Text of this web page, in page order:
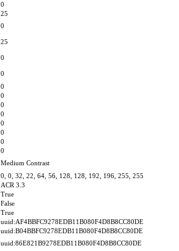
0
25
0
25
0
0
0
0
0
0
0
0
0
0
Medium Contrast
0, 0, 32, 22, 64, 56, 128, 128, 192, 196, 255, 255
ACR 3.3
True
False
True
uuid:AF4BBFC9278EDB11B080F4D8B8CC80DE
uuid:B04BBFC9278EDB11B080F4D8B8CC80DE
uuid:86E821B9278EDB11B080F4D8B8CC80DE